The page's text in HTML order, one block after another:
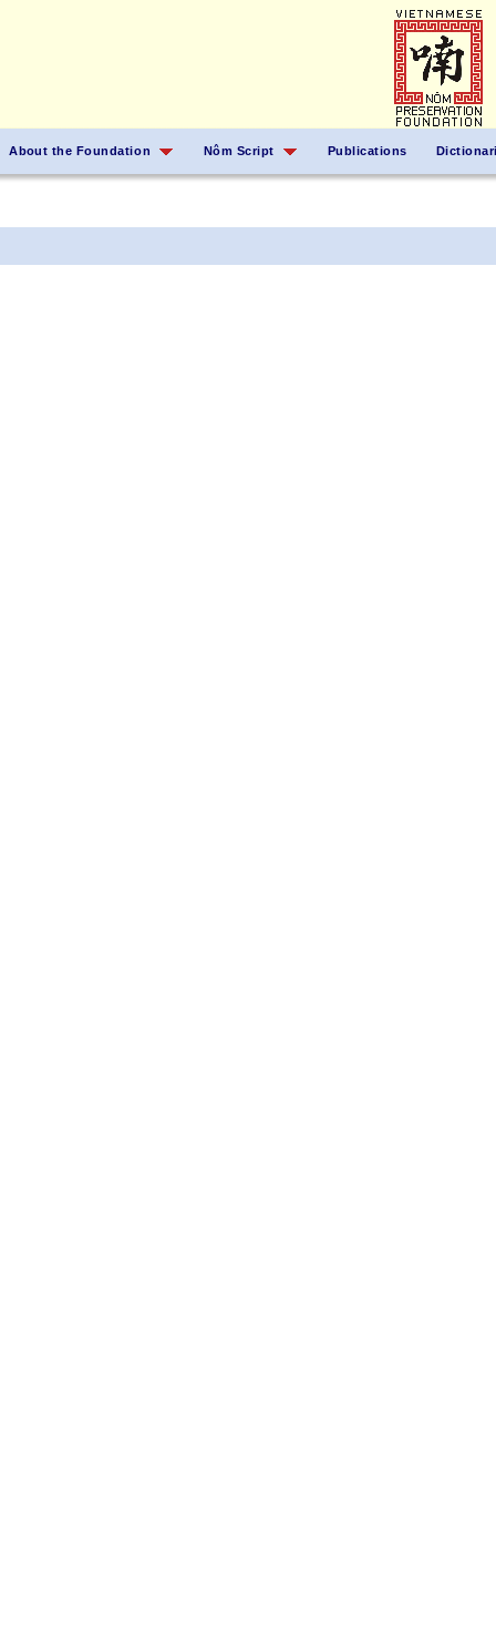
About the Foundation Nôm Script Publications